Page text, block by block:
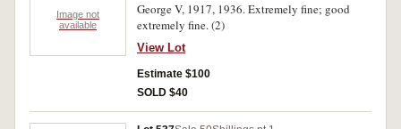
Image not
available
George V, 1917, 1936. Extremely fine; good
extremely fine. (2)
View Lot
Estimate $100
SOLD $40